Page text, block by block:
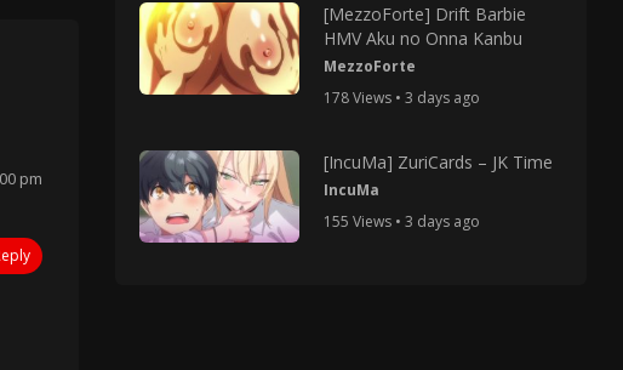
pm
[MezzoForte] Drift Barbie
HMV Aku no Onna Kanbu
MezzoForte
178 Views • 3 days ago
[IncuMa] ZuriCards – JK Time
IncuMa
155 Views • 3 days ago